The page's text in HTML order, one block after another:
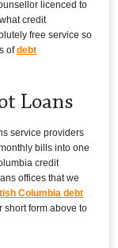
licenced to
credit
free service so
ofdebt
Loans
service providers
bills into one
credit
offices that we
Columbia debt
short form above to